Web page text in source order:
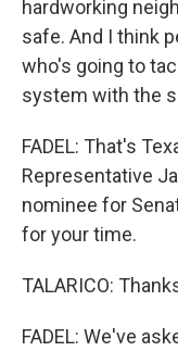
hardworking
safe. And I think
who's going to
system with the
FADEL: That's
Representative
nominee for
for your time.
TALARICO:
FADEL: We've